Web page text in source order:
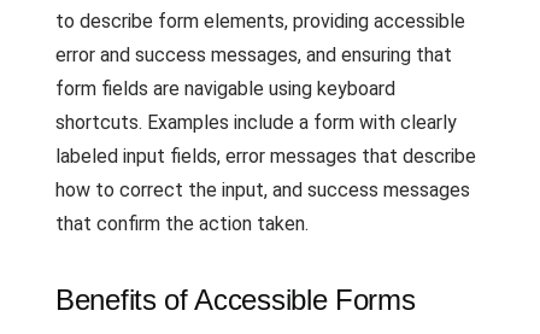
to describe form elements, providing accessible
error and success messages, and ensuring that
form fields are navigable using keyboard
shortcuts. Examples include a form with clearly
labeled input fields, error messages that describe
how to correct the input, and success messages
that confirm the action taken.
Benefits of Accessible Forms